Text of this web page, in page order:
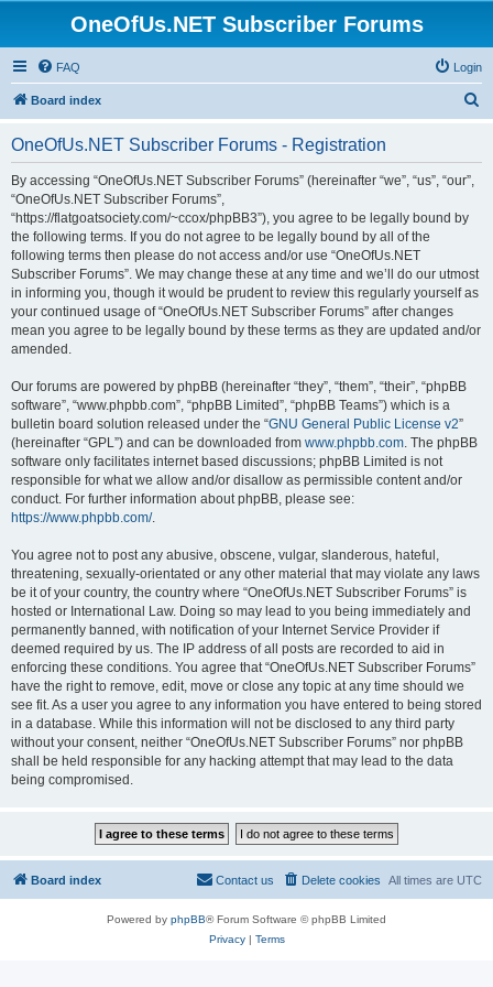
OneOfUs.NET Subscriber Forums
FAQ Login
Board index
OneOfUs.NET Subscriber Forums - Registration
By accessing “OneOfUs.NET Subscriber Forums” (hereinafter “we”, “us”, “our”,
“OneOfUs.NET Subscriber Forums”,
“https://flatgoatsociety.com/~ccox/phpBB3”), you agree to be legally bound by
the following terms. If you do not agree to be legally bound by all of the
following terms then please do not access and/or use “OneOfUs.NET
Subscriber Forums”. We may change these at any time and we’ll do our utmost
in informing you, though it would be prudent to review this regularly yourself as
your continued usage of “OneOfUs.NET Subscriber Forums” after changes
mean you agree to be legally bound by these terms as they are updated and/or
amended.
Our forums are powered by phpBB (hereinafter “they”, “them”, “their”, “phpBB
software”, “www.phpbb.com”, “phpBB Limited”, “phpBB Teams”) which is a
bulletin board solution released under the “GNU General Public License v2”
(hereinafter “GPL”) and can be downloaded from www.phpbb.com. The phpBB
software only facilitates internet based discussions; phpBB Limited is not
responsible for what we allow and/or disallow as permissible content and/or
conduct. For further information about phpBB, please see:
https://www.phpbb.com/.
You agree not to post any abusive, obscene, vulgar, slanderous, hateful,
threatening, sexually-orientated or any other material that may violate any laws
be it of your country, the country where “OneOfUs.NET Subscriber Forums” is
hosted or International Law. Doing so may lead to you being immediately and
permanently banned, with notification of your Internet Service Provider if
deemed required by us. The IP address of all posts are recorded to aid in
enforcing these conditions. You agree that “OneOfUs.NET Subscriber Forums”
have the right to remove, edit, move or close any topic at any time should we
see fit. As a user you agree to any information you have entered to being stored
in a database. While this information will not be disclosed to any third party
without your consent, neither “OneOfUs.NET Subscriber Forums” nor phpBB
shall be held responsible for any hacking attempt that may lead to the data
being compromised.
Board index All times are UTC
Delete cookies
Contact us
Powered by phpBB® Forum Software © phpBB Limited
Privacy| Terms